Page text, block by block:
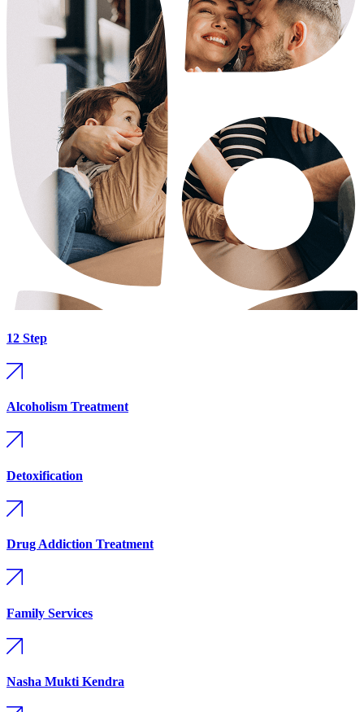
12 Step
Alcoholism Treatment
Detoxification
Drug Addiction Treatment
Family Services
Nasha Mukti Kendra